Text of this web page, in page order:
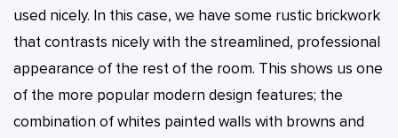
used nicely. In this case, we have some rustic brickwork
that contrasts nicely with the streamlined, professional
appearance of the rest of the room. This shows us one
of the more popular modern design features; the
combination of whites painted walls with browns and